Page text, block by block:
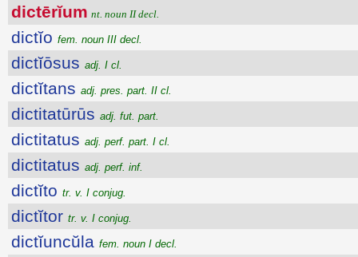
dictērĭum nt. noun II decl.
dictĭo fem. noun III decl.
dictĭōsus adj. I cl.
dictĭtans adj. pres. part. II cl.
dictitatūrūs adj. fut. part.
dictitatus adj. perf. part. I cl.
dictitatus adj. perf. inf.
dictĭto tr. v. I conjug.
dictĭtor tr. v. I conjug.
dictĭuncŭla fem. noun I decl.